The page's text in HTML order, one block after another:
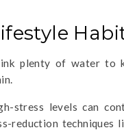
plenty of water to
stress levels can
reduction techniques